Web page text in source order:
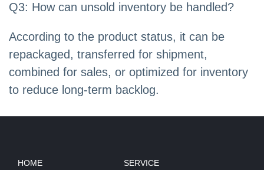
Q3: How can unsold inventory be handled?
According to the product status, it can be
repackaged, transferred for shipment,
combined for sales, or optimized for inventory
to reduce long-term backlog.
HOME SERVICE